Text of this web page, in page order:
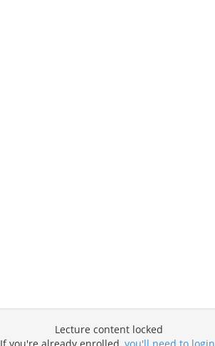
Lecture content locked